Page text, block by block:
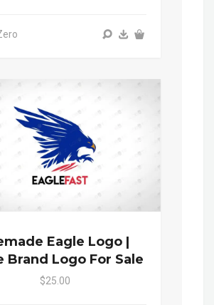
Eagle Logo |
Brand Logo For Sale
$25.00